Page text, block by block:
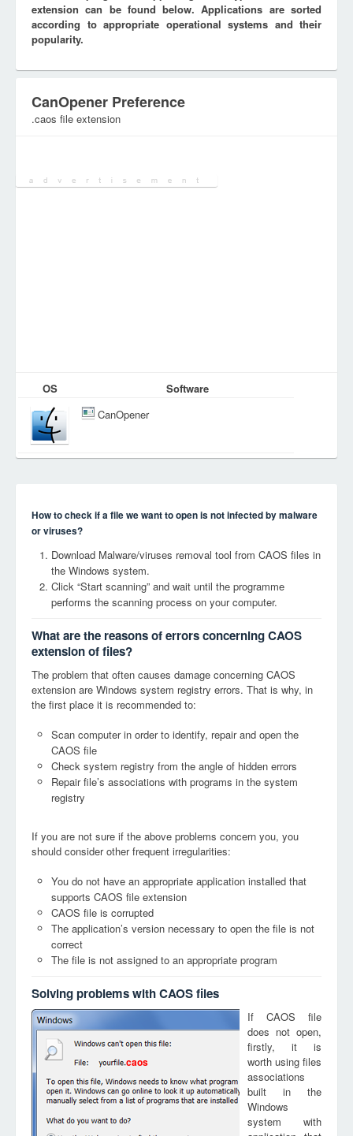
extension can be found below. Applications are sorted
according to appropriate operational systems and their
popularity.
CanOpener Preference
.caos file extension
OS
Software
CanOpener
How to check if a file we want to open is not infected by malware
or viruses?
Download Malware/viruses removal tool from CAOS files in
the Windows system.
Click “Start scanning” and wait until the programme
performs the scanning process on your computer.
What are the reasons of errors concerning CAOS
extension of files?
The problem that often causes damage concerning CAOS
extension are Windows system registry errors. That is why, in
the first place it is recommended to:
Scan computer in order to identify, repair and open the
CAOS file
Check system registry from the angle of hidden errors
Repair file’s associations with programs in the system
registry
If you are not sure if the above problems concern you, you
should consider other frequent irregularities:
You do not have an appropriate application installed that
supports CAOS file extension
CAOS file is corrupted
The application’s version necessary to open the file is not
correct
The file is not assigned to an appropriate program
Solving problems with CAOS files
caos
If CAOS file
does not open,
firstly, it is
worth using files
associations
built in the
Windows
system with